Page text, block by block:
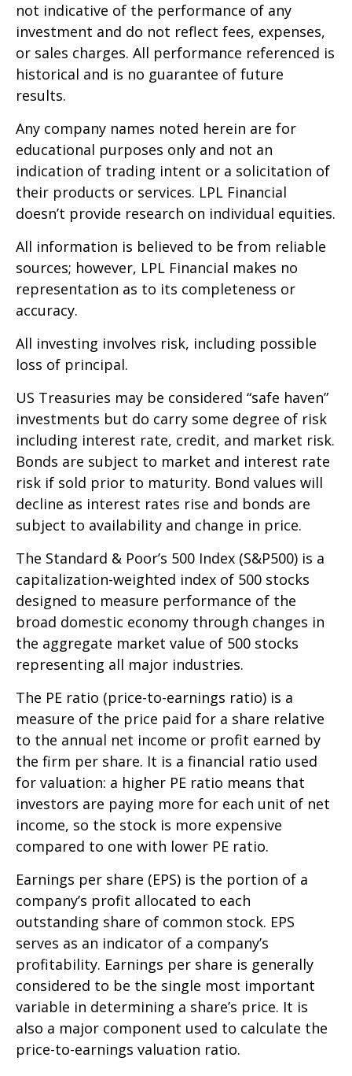
not indicative of the performance of any
investment and do not reflect fees, expenses,
or sales charges. All performance referenced is
historical and is no guarantee of future
results.
Any company names noted herein are for
educational purposes only and not an
indication of trading intent or a solicitation of
their products or services. LPL Financial
doesn’t provide research on individual equities.
All information is believed to be from reliable
sources; however, LPL Financial makes no
representation as to its completeness or
accuracy.
All investing involves risk, including possible
loss of principal.
US Treasuries may be considered “safe haven”
investments but do carry some degree of risk
including interest rate, credit, and market risk.
Bonds are subject to market and interest rate
risk if sold prior to maturity. Bond values will
decline as interest rates rise and bonds are
subject to availability and change in price.
The Standard & Poor’s 500 Index (S&P500) is a
capitalization-weighted index of 500 stocks
designed to measure performance of the
broad domestic economy through changes in
the aggregate market value of 500 stocks
representing all major industries.
The PE ratio (price-to-earnings ratio) is a
measure of the price paid for a share relative
to the annual net income or profit earned by
the firm per share. It is a financial ratio used
for valuation: a higher PE ratio means that
investors are paying more for each unit of net
income, so the stock is more expensive
compared to one with lower PE ratio.
Earnings per share (EPS) is the portion of a
company’s profit allocated to each
outstanding share of common stock. EPS
serves as an indicator of a company’s
profitability. Earnings per share is generally
considered to be the single most important
variable in determining a share’s price. It is
also a major component used to calculate the
price-to-earnings valuation ratio.